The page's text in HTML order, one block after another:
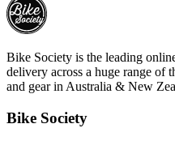
Bike Society is the leading
delivery across a huge range of
and gear in Australia & New
Bike Society